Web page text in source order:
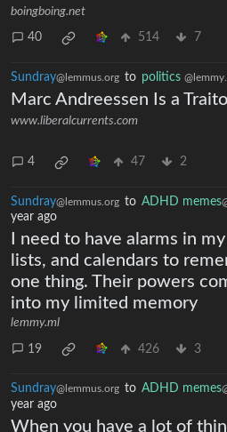
boingboing.net
40 514 7
Sundray@lemmus.org to politics
Marc Andreessen Is a
www.liberalcurrents.com
4 47 2
Sundray@lemmus.org to ADHD memes
year ago
I need to have alarms in
lists, and calendars to
one thing. Their powers
into my limited memory
lemmy.ml
19 426 3
Sundray@lemmus.org to ADHD memes
year ago
When you have a lot of